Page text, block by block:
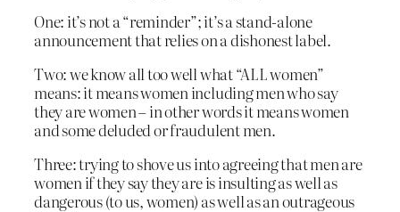
One: it’s not a “reminder”; it’s a stand-alone
announcement that relies on a dishonest label.
Two: we know all too well what “ALL women”
means: it means women including men who say
they are women – in other words it means women
and some deluded or fraudulent men.
Three: trying to shove us into agreeing that men are
women if they say they are is insulting as well as
dangerous (to us, women) as well as an outrageous